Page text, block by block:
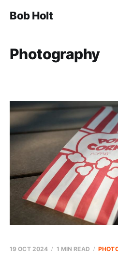
Bob Holt
Photography
19 OCT 2024 1 MIN READ